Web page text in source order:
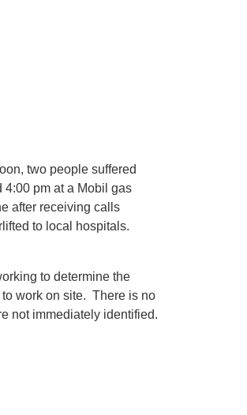
two people suffered
pm at a Mobil gas
after receiving calls
to local hospitals.
to determine the
work on site. There is no
not immediately identified.